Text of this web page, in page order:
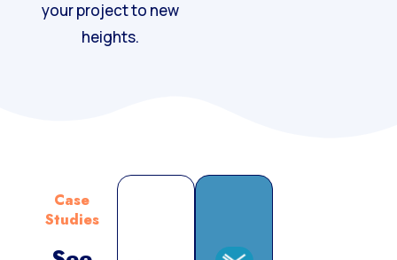
can enhance and boost
your project to new
Case
Studies